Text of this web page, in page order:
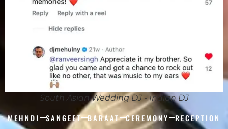
South Asian Wedding DJ - Indian DJ
MEHNDI SANGEET BARAAT CEREMONY RECEPTION